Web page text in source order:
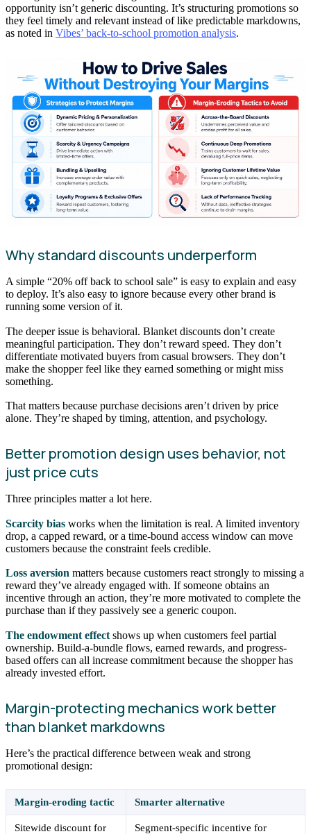
opportunity isn’t generic discounting. It’s structuring promotions so
they feel timely and relevant instead of like predictable markdowns,
as noted in Vibes’ back-to-school promotion analysis.
Why standard discounts underperform
A simple “20% off back to school sale” is easy to explain and easy
to deploy. It’s also easy to ignore because every other brand is
running some version of it.
The deeper issue is behavioral. Blanket discounts don’t create
meaningful participation. They don’t reward speed. They don’t
differentiate motivated buyers from casual browsers. They don’t
make the shopper feel like they earned something or might miss
something.
That matters because purchase decisions aren’t driven by price
alone. They’re shaped by timing, attention, and psychology.
Better promotion design uses behavior, not
just price cuts
Three principles matter a lot here.
Scarcity bias works when the limitation is real. A limited inventory
drop, a capped reward, or a time-bound access window can move
customers because the constraint feels credible.
Loss aversion matters because customers react strongly to missing a
reward they’ve already engaged with. If someone obtains an
incentive through an action, they’re more motivated to complete the
purchase than if they passively see a generic coupon.
The endowment effect shows up when customers feel partial
ownership. Build-a-bundle flows, earned rewards, and progress-
based offers can all increase commitment because the shopper has
already invested effort.
Margin-protecting mechanics work better
than blanket markdowns
Here’s the practical difference between weak and strong
promotional design:
Margin-eroding tactic Smarter alternative
Sitewide discount for
Segment-specific incentive for